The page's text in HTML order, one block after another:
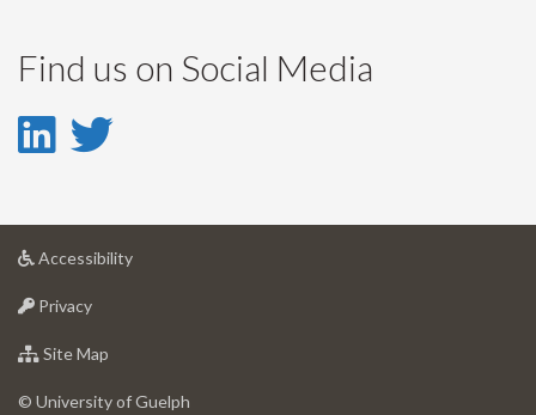
Find us on Social Media
LinkedIn
LinkedIn
Account
Twitter
Account
Accessibilityat
Privacyat
of
Site Map
of
© University of Guelph